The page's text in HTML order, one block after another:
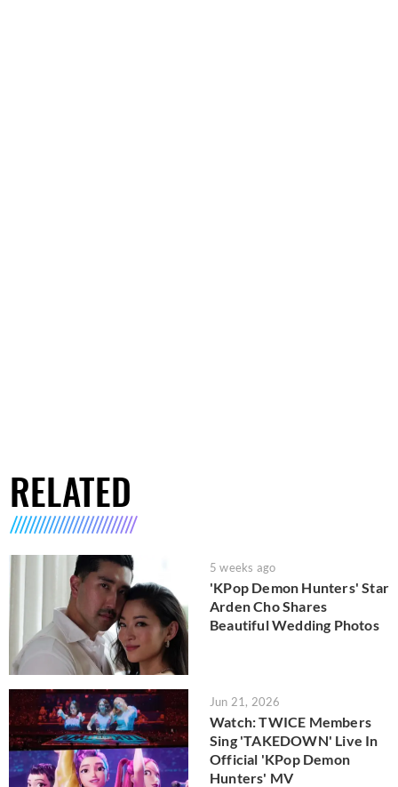
RELATED
5 weeks ago
'KPop Demon Hunters' Star
Arden Cho Shares
Beautiful Wedding Photos
Jun 21, 2026
Watch: TWICE Members
Sing 'TAKEDOWN' Live In
Official 'KPop Demon
Hunters' MV